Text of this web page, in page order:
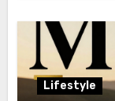
Lifestyle